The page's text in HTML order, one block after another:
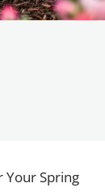
Your Spring